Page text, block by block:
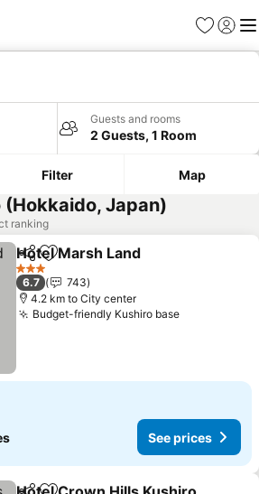
Favorites
Sign in
Guests and rooms
2 Guests, 1 Room
Filter Map
(Hokkaido, Japan)
ranking
ShareAdd to favorites
Hotel Marsh Land
3 Stars
6.7
743
4.2 km to City center
Budget-friendly Kushiro baseSee prices
See prices